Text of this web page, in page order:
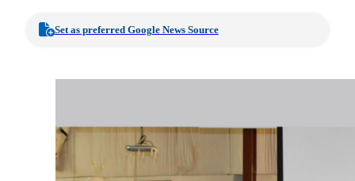
Set as preferred Google News Source